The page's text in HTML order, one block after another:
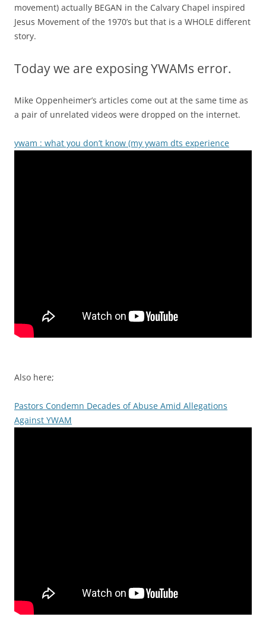
movement) actually BEGAN in the Calvary Chapel inspired
Jesus Movement of the 1970’s but that is a WHOLE different
story.
Today we are exposing YWAMs error.
Mike Oppenheimer’s articles come out at the same time as
a pair of unrelated videos were dropped on the internet.
ywam : what you don’t know (my ywam dts experience
Also here;
Pastors Condemn Decades of Abuse Amid Allegations
Against YWAM